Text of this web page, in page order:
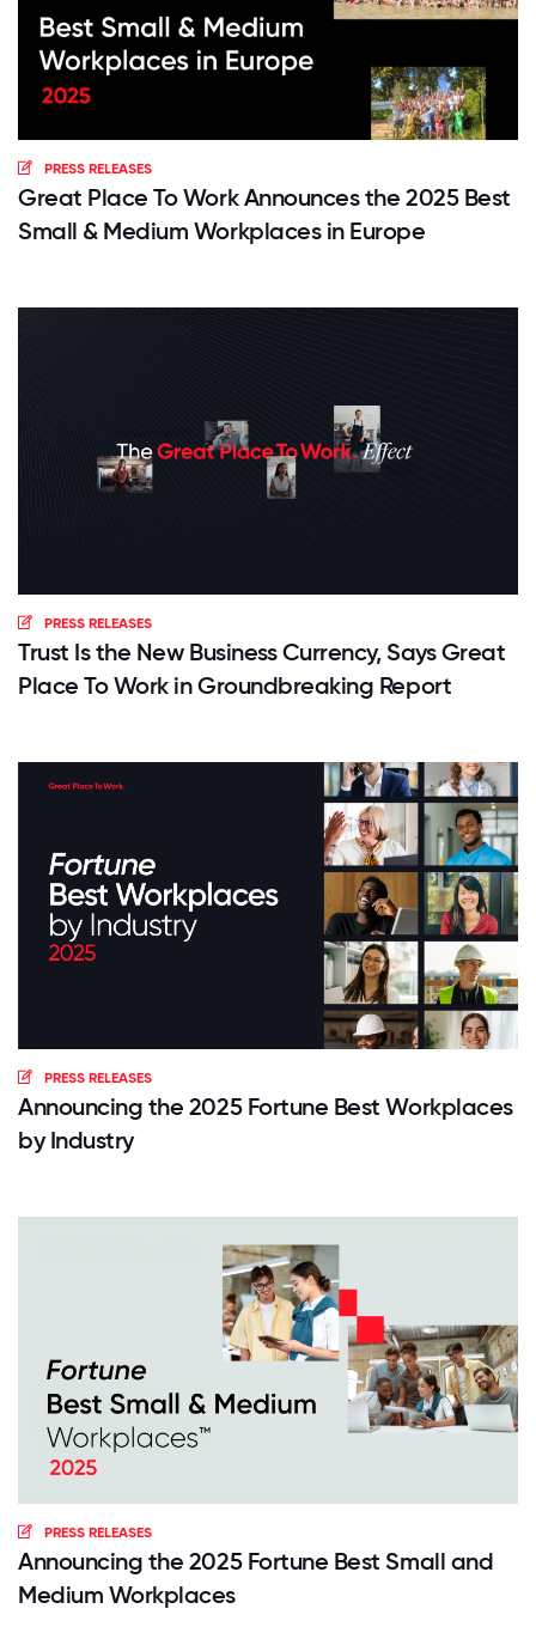
PRESS RELEASES
Great Place To Work Announces the 2025 Best
Small & Medium Workplaces in Europe
PRESS RELEASES
Trust Is the New Business Currency, Says Great
Place To Work in Groundbreaking Report
PRESS RELEASES
Announcing the 2025 Fortune Best Workplaces
by Industry
PRESS RELEASES
Announcing the 2025 Fortune Best Small and
Medium Workplaces